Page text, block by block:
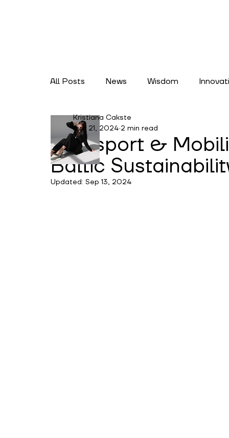
All Posts News Wisdom
Lifestyles Climate Action
Transport &
Baltic
Kristiana Cakste
Aug 21, 2024 2 min read
Updated: Sep 13, 2024